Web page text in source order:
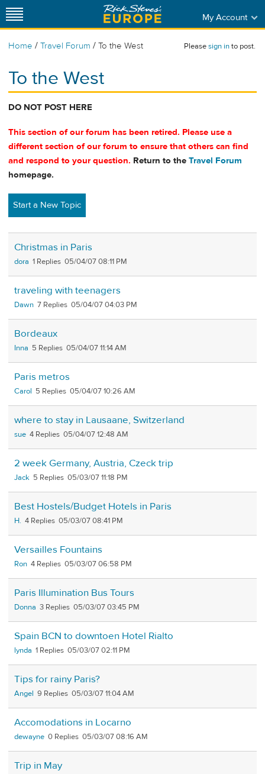
My Account
Home / Travel Forum / To the West Pleasesign into post.
To the West
DO NOT POST HERE
This section of our forum has been retired. Please use a
different section of our forum to ensure that others can find
and respond to your question. Return to the Travel Forum
homepage.
Start a New Topic
Christmas in Paris
dora 1 05/04/07 08:11 PM
traveling with teenagers
Dawn 7 05/04/07 04:03 PM
Bordeaux
Inna 5 05/04/07 11:14 AM
Paris metros
Carol 5 05/04/07 10:26 AM
where to stay in Lausaane, Switzerland
sue 4 05/04/07 12:48 AM
2 week Germany, Austria, Czeck trip
Jack 5 05/03/07 11:18 PM
Best Hostels/Budget Hotels in Paris
H. 4 05/03/07 08:41 PM
Versailles Fountains
Ron 4 05/03/07 06:58 PM
Paris Illumination Bus Tours
Donna 3 05/03/07 03:45 PM
Spain BCN to downtoen Hotel Rialto
lynda 1 05/03/07 02:11 PM
Tips for rainy Paris?
Angel 9 05/03/07 11:04 AM
Accomodations in Locarno
dewayne 0 05/03/07 08:16 AM
Trip in May